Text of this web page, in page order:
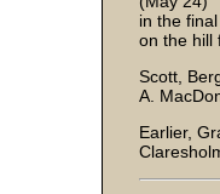
in the
on the hill
Scott,
A.
Earlier,